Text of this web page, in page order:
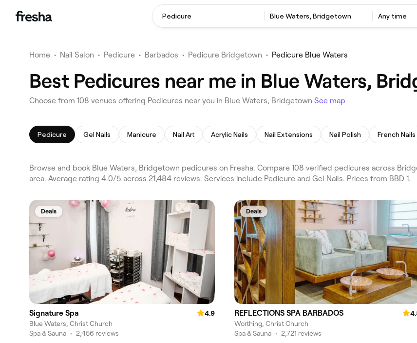
Pedicure Blue Waters, Bridgetown Any time
Home • Nail Salon • Pedicure • Barbados • Pedicure Bridgetown • Pedicure Blue Waters
Best Pedicures near me in Blue Waters,
Choose from 108 venues offering Pedicures near you in Blue Waters, Bridgetown See map
Pedicure Gel Nails Manicure Nail Art Acrylic Nails Nail Extensions Nail Polish French Nails
Browse and book Blue Waters, Bridgetown pedicures on Fresha. Compare 108 verified pedicures across
area. Average rating 4.0/5 across 21,484 reviews. Services include Pedicure and Gel Nails. Prices from BBD 1.
Deals
Signature Spa
4.9
Blue Waters, Christ Church
Spa & Sauna • 2,456 reviews
Deals
REFLECTIONS SPA BARBADOS
Worthing, Christ Church
Spa & Sauna • 2,721 reviews